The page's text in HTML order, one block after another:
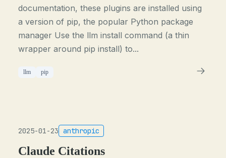
documentation, these plugins are installed using
a version of pip, the popular Python package
manager Use the llm install command (a thin
wrapper around pip install) to...
llm pip
2025-01-23 anthropic
Claude Citations